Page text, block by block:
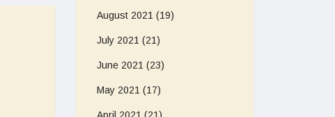
August 2021 (19)
July 2021 (21)
June 2021 (23)
May 2021 (17)